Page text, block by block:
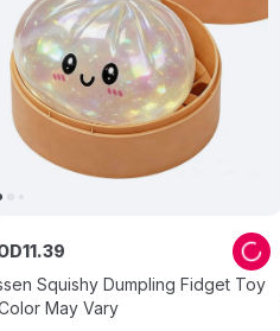
Squishy Dumpling Fidget Toy
May Vary
11.39